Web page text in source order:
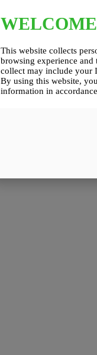
WELCOME
This website collects
browsing experience
collect may include your
By using this website,
information in